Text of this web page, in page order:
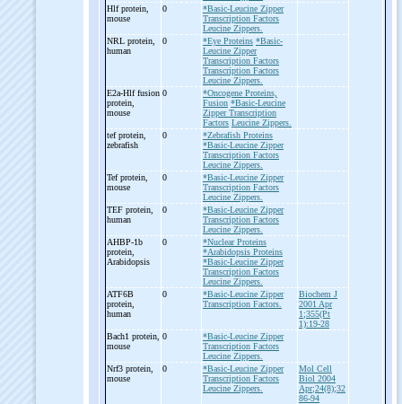
Hlf protein,
mouse
0
*Basic-Leucine Zipper
Transcription Factors
Leucine Zippers.
NRL protein,
human
0 *Eye Proteins *Basic-
Leucine Zipper
Transcription Factors
Transcription Factors
Leucine Zippers.
E2a-Hlf fusion
protein,
mouse
0
*Oncogene Proteins,
Fusion *Basic-Leucine
Zipper Transcription
Factors Leucine Zippers.
tef protein,
zebrafish
0
*Zebrafish Proteins
*Basic-Leucine Zipper
Transcription Factors
Leucine Zippers.
Tef protein,
mouse
0
*Basic-Leucine Zipper
Transcription Factors
Leucine Zippers.
TEF protein,
human
0
*Basic-Leucine Zipper
Transcription Factors
Leucine Zippers.
AHBP-1b
protein,
Arabidopsis
0
*Nuclear Proteins
*Arabidopsis Proteins
*Basic-Leucine Zipper
Transcription Factors
Leucine Zippers.
ATF6B
protein,
human
0
*Basic-Leucine Zipper
Transcription Factors.
Biochem J
2001 Apr
1;355(Pt
1):19-28
Bach1 protein,
mouse
0
*Basic-Leucine Zipper
Transcription Factors
Leucine Zippers.
Nrf3 protein,
mouse
0
*Basic-Leucine Zipper
Transcription Factors
Leucine Zippers.
Mol Cell
Biol 2004
Apr;24(8);32
86-94